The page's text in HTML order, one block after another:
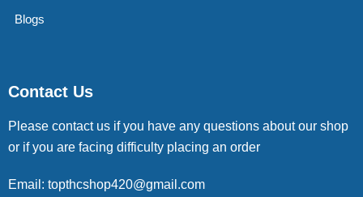
Blogs
Contact Us
Please contact us if you have any questions about our shop
or if you are facing difficulty placing an order
Email: topthcshop420@gmail.com